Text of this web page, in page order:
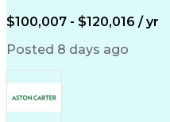
Deltek Costpoint
Project Schedules
Lean Manufacturing
Financial Modeling
Organizational Skills
$100,007 - $120,016 / yr
Posted 8 days ago